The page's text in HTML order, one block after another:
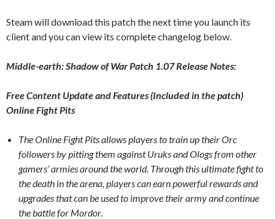
Steam will download this patch the next time you launch its
client and you can view its complete changelog below.
Middle-earth: Shadow of War Patch 1.07 Release Notes:
Free Content Update and Features (Included in the patch)
Online Fight Pits
The Online Fight Pits allows players to train up their Orc
followers by pitting them against Uruks and Ologs from other
gamers’ armies around the world. Through this ultimate fight to
the death in the arena, players can earn powerful rewards and
upgrades that can be used to improve their army and continue
the battle for Mordor.